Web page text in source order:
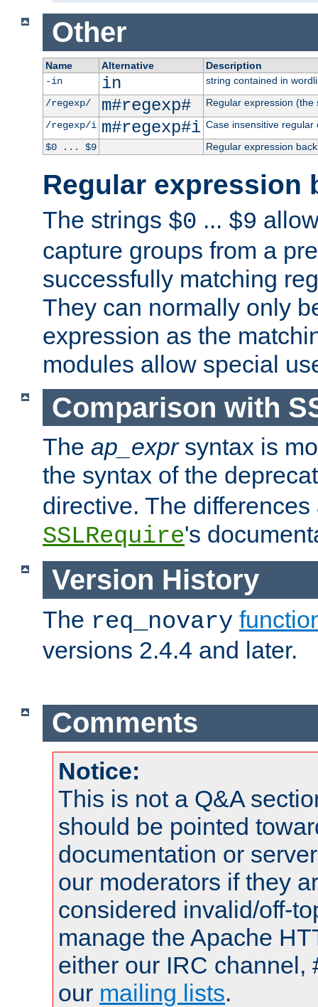
Other
Name Alternative
Description
-in
in
string contained in
/regexp/
m#regexp#
Regular expression
/regexp/i m#regexp#i Case insensitive regular
$0 ... $9
Regular expression
Regular expression
The strings $0 ... $9
capture groups from a
successfully matching
They can normally only
expression as the
modules allow special
Comparison with
The ap_exprsyntax is
the syntax of the
directive. The
SSLRequire's
Version History
The req_novary
versions 2.4.4 and later.
Comments
Notice:
This is not a Q&A
should be pointed
documentation or
our moderators if they
considered invalid/off-
manage the Apache
either our IRC channel,
our mailing lists.